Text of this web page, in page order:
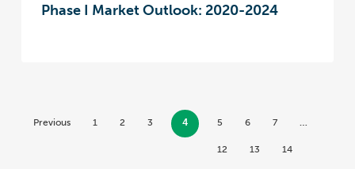
Phase I Market Outlook: 2020-2024
Previous 1 2 3 4 5 6 7
12 13 14